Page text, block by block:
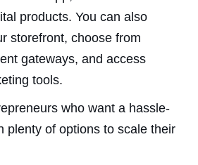
products. You can also
storefront, choose from
gateways, and access
tools.
who want a hassle-
plenty of options to scale their